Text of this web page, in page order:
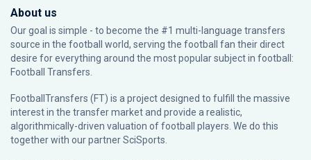
About us
Our goal is simple - to become the #1 multi-language transfers
source in the football world, serving the football fan their direct
desire for everything around the most popular subject in football:
Football Transfers.
FootballTransfers (FT) is a project designed to fulfill the massive
interest in the transfer market and provide a realistic,
algorithmically-driven valuation of football players. We do this
together with our partnerSciSports